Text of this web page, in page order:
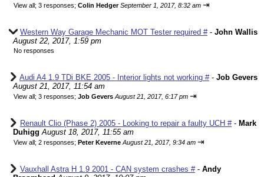
View all; 3 responses; Colin Hedger September 1, 2017, 8:32 am ⇥
Western Way Garage Mechanic MOT Tester required #- John Wallis
August 22, 2017, 1:59 pm
No responses
Audi A4 1.9 TDi BKE 2005 - Interior lights not working #- Job Gevers
August 21, 2017, 11:54 am
View all; 3 responses; Job Gevers August 21, 2017, 6:17 pm ⇥
Renault Clio (Phase 2) 2005 - Looking to repair a faulty UCH #- Mark
Duhigg August 18, 2017, 11:55 am
View all; 2 responses; Peter Keverne August 21, 2017, 9:34 am ⇥
Vauxhall Astra H 1.9 2001 - CAN system crashes #- Andy